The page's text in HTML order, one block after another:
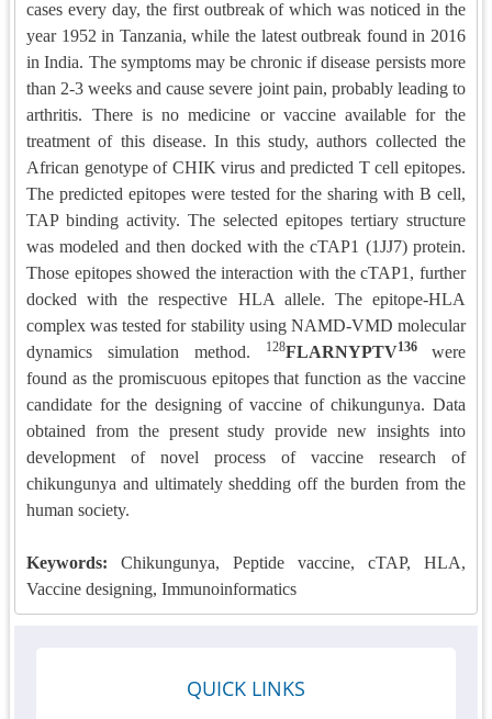
cases every day, the first outbreak of which was noticed in the
year 1952 in Tanzania, while the latest outbreak found in 2016
in India. The symptoms may be chronic if disease persists more
than 2-3 weeks and cause severe joint pain, probably leading to
arthritis. There is no medicine or vaccine available for the
treatment of this disease. In this study, authors collected the
African genotype of CHIK virus and predicted T cell epitopes.
The predicted epitopes were tested for the sharing with B cell,
TAP binding activity. The selected epitopes tertiary structure
was modeled and then docked with the cTAP1 (1JJ7) protein.
Those epitopes showed the interaction with the cTAP1, further
docked with the respective HLA allele. The epitope-HLA
complex was tested for stability using NAMD-VMD molecular
dynamics simulation method.
128FLARNYPTV136 were
found as the promiscuous epitopes that function as the vaccine
candidate for the designing of vaccine of chikungunya. Data
obtained from the present study provide new insights into
development of novel process of vaccine research of
chikungunya and ultimately shedding off the burden from the
human society.
Keywords:
Chikungunya, Peptide vaccine, cTAP, HLA,
Vaccine designing, Immunoinformatics
QUICK LINKS